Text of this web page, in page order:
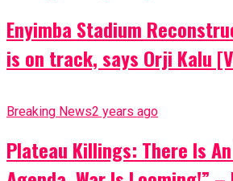
Enyimba Stadium
is on track, says Orji Kalu
Breaking News2 years ago
Plateau Killings: There Is